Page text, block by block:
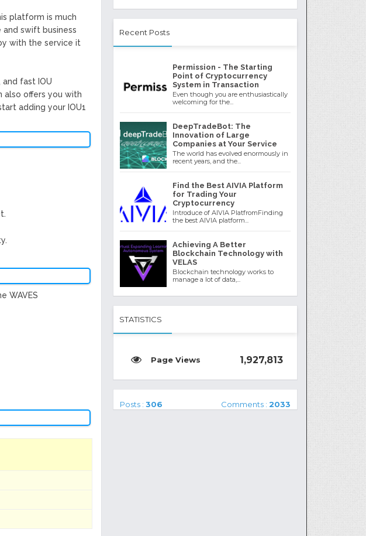
platform is much
and swift business
with the service it
fast IOU
also offers you with
adding your IOU1
WAVES
Recent Posts
Permission - The Starting
Point of Cryptocurrency
System in Transaction
Even though you are enthusiastically
welcoming for the...
DeepTradeBot: The
Innovation of Large
Companies at Your Service
The world has evolved enormously in
recent years, and the...
Find the Best AIVIA Platform
for Trading Your
Cryptocurrency
Introduce of AIVIA PlatfromFinding
the best AIVIA platform...
Achieving A Better
Blockchain Technology with
VELAS
Blockchain technology works to
manage a lot of data,...
STATISTICS
1,927,813
Posts :306 Comments : 2033